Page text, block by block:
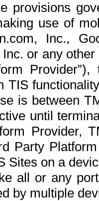
provisions
use of
Inc.,
or any
TIS
is between
until
Provider,
Party
Sites on a
all or any
by multiple